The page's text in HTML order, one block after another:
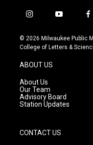
i
s
t
g
r
a
m
y
u
t
f
c
e
© 2026 Milwaukee Public
College of Letters &
ABOUT US
About Us
Our Team
Advisory Board
Station Updates
CONTACT US